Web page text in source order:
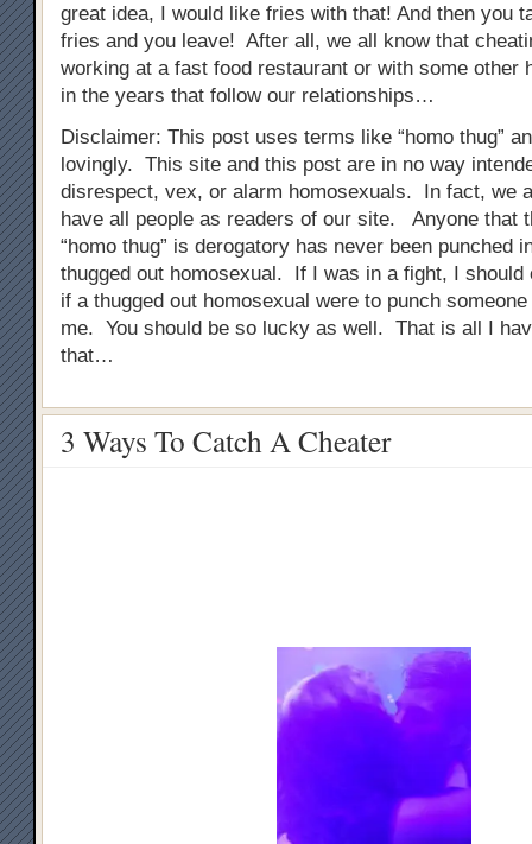
great idea, I would like fries with that! And then you
fries and you leave! After all, we all know that
working at a fast food restaurant or with some other
in the years that follow our relationships…
Disclaimer: This post uses terms like “homo thug”
lovingly. This site and this post are in no way
disrespect, vex, or alarm homosexuals. In fact, we
have all people as readers of our site. Anyone that
“homo thug” is derogatory has never been punched
thugged out homosexual. If I was in a fight, I should
if a thugged out homosexual were to punch
me. You should be so lucky as well. That is all I
that…
3 Ways To Catch A Cheater